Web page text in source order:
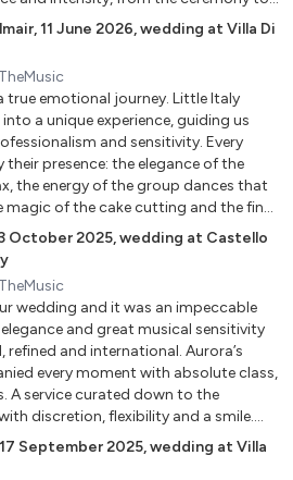
us and creating a refined atmosphere
,11 June 2026,wedding at Villa Di
true emotional journey. Little Italy
a unique experience, guiding us
and sensitivity. Every
presence: the elegance of the
the energy of the group dances that
magic of the cake cutting and the final
until the very last second. They
and emotions, creating that
every memory of the day. If you
unforgettable, they are the right
cannot be described… it must be
October 2025,wedding at Castello
wedding and it was an impeccable
and great musical sensitivity
and international. Aurora’s
every moment with absolute class,
A service curated down to the
discretion, flexibility and a smile.
seeking an exclusive and
17 September 2025,wedding at Villa